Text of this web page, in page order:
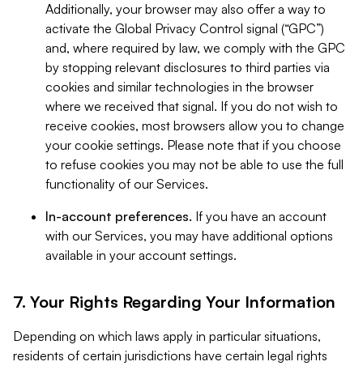
Additionally, your browser may also offer a way to
activate the Global Privacy Control signal (“GPC”)
and, where required by law, we comply with the GPC
by stopping relevant disclosures to third parties via
cookies and similar technologies in the browser
where we received that signal. If you do not wish to
receive cookies, most browsers allow you to change
your cookie settings. Please note that if you choose
to refuse cookies you may not be able to use the full
functionality of our Services.
In-account preferences. If you have an account
with our Services, you may have additional options
available in your account settings.
7. Your Rights Regarding Your Information
Depending on which laws apply in particular situations,
residents of certain jurisdictions have certain legal rights